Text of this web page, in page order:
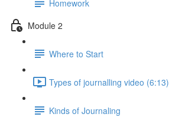
Homework
Module 2
Where to Start
Types of journalling video (6:13)
Kinds of Journaling